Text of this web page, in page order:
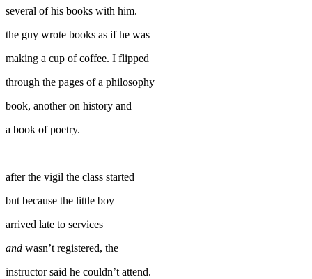
several of his books with him.
the guy wrote books as if he was
making a cup of coffee. I flipped
through the pages of a philosophy
book, another on history and
a book of poetry.
after the vigil the class started
but because the little boy
arrived late to services
and wasn’t registered, the
instructor said he couldn’t attend.